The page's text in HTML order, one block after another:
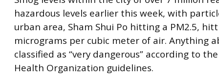
hazardous levels earlier this week, with
urban area, Sham Shui Po hitting a PM2.5,
micrograms per cubic meter of air. Anything
classified as “very dangerous” according to
Health Organization guidelines.